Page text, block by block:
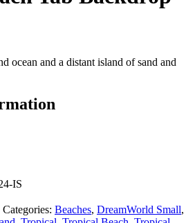
ocean and a distant island of sand and
IS
Categories: Beaches, DreamWorld Small,